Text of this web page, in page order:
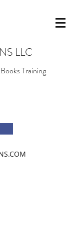
LLC
Training